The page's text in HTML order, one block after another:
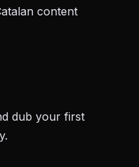
content
dub your first